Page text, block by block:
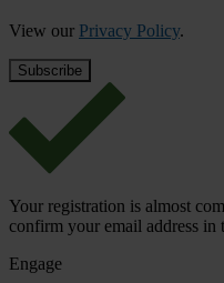
View our Privacy Policy.
Your registration is almost
confirm your email address in
Engage